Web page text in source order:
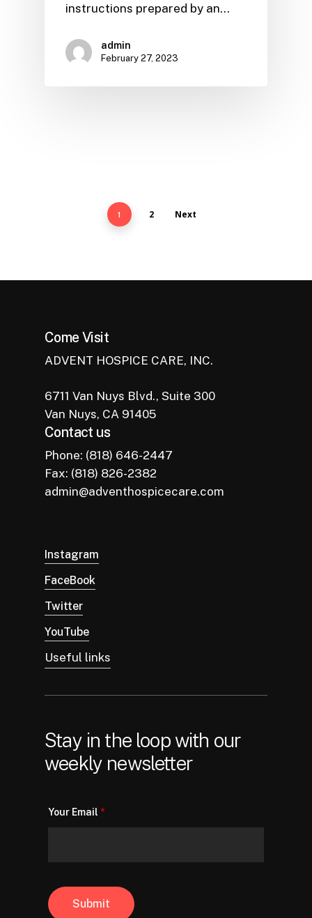
instructions prepared by an…
admin
February 27, 2023
1 2 Next
Come Visit
ADVENT HOSPICE CARE, INC.
6711 Van Nuys Blvd., Suite 300
Van Nuys, CA 91405
Contact us
Phone: (818) 646-2447
Fax: (818) 826-2382
admin@adventhospicecare.com
Instagram
FaceBook
Twitter
YouTube
Useful links
Stay in the loop with our
weekly newsletter
Your Email *